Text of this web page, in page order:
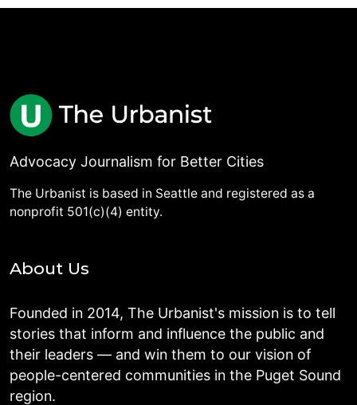
Advocacy Journalism for Better Cities
The Urbanist is based in Seattle and registered as a
nonprofit 501(c)(4) entity.
About Us
Founded in 2014, The Urbanist's mission is to tell
stories that inform and influence the public and
their leaders — and win them to our vision of
people-centered communities in the Puget Sound
region.